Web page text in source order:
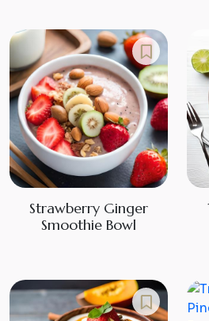
Strawberry Ginger
Smoothie Bowl